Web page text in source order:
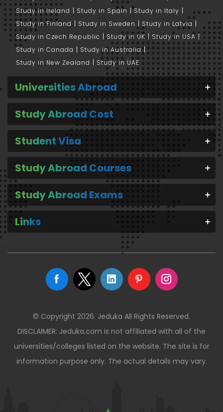
Study in Ireland
Study in Spain
Study in Italy
Study in Finland
Study in Sweden
Study in Latvia
Study in Czech Republic
Study in UK
Study in USA
Study in Canada
Study in Australia
Study in New Zealand
Study in UAE
Universities Abroad
Study Abroad Cost
Student Visa
Study Abroad Courses
Study Abroad Exams
Links
© Copyright 2026. Jeduka All Rights Reserved.
DISCLAIMER: Jeduka.com is not affiliated with all of the
universities/colleges listed on the website. The site is for
information purpose only. The actual details may vary.